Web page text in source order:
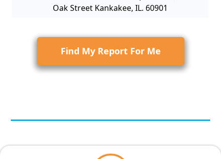
Oak Street Kankakee, IL. 60901
Find My Report For Me